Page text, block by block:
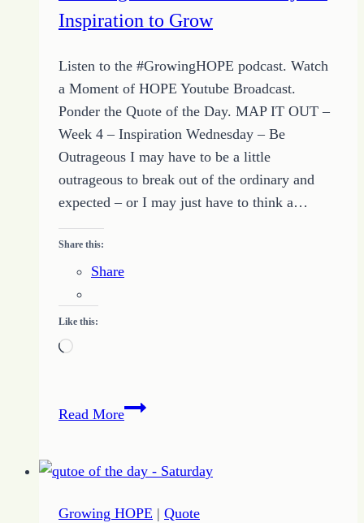
Inspiration to Grow
Listen to the #GrowingHOPE podcast. Watch
a Moment of HOPE Youtube Broadcast.
Ponder the Quote of the Day. MAP IT OUT –
Week 4 – Inspiration Wednesday – Be
Outrageous I may have to be a little
outrageous to break out of the ordinary and
expected – or I may just have to think a…
Share this:
Share
Like this:
Loading…
Read More5
Make
Growing HOPE | Quote